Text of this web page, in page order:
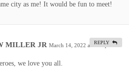
city as me! It would be fun to meet!
MILLER JR March 14, 2022 at 4:09 pm #
we love you all.
REPLY